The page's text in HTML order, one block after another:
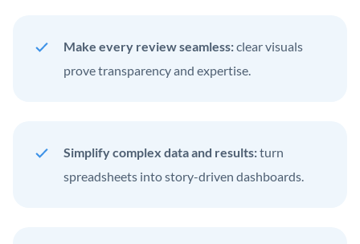
Make every review seamless:clear visuals
prove transparency and expertise.
Simplify complex data and results:turn
spreadsheets into story-driven dashboards.